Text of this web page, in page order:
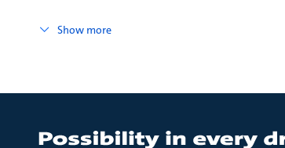
Show more